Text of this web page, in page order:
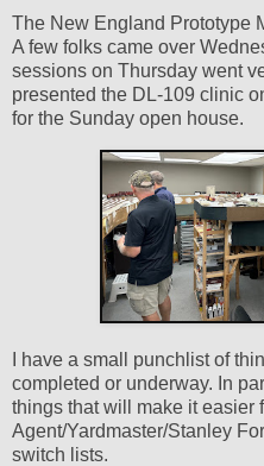
The New England Prototype
A few folks came over
sessions on Thursday went
presented the DL-109 clinic
for the Sunday open house.
I have a small punchlist of
completed or underway. In
things that will make it easier
Agent/Yardmaster/Stanley
switch lists.